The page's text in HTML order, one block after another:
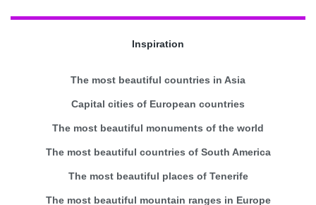
Inspiration
The most beautiful countries in Asia
Capital cities of European countries
The most beautiful monuments of the world
The most beautiful countries of South America
The most beautiful places of Tenerife
The most beautiful mountain ranges in Europe